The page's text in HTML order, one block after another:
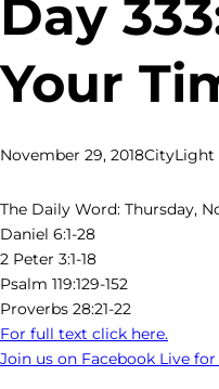
Day
Your
November 29, 2018CityLight
The Daily Word: Thursday,
Daniel 6:1-28
2 Peter 3:1-18
Psalm 119:129-152
Proverbs 28:21-22
For full text click here.
Join us on Facebook Live